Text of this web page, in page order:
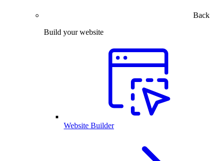
Back
Build your website
Website Builder